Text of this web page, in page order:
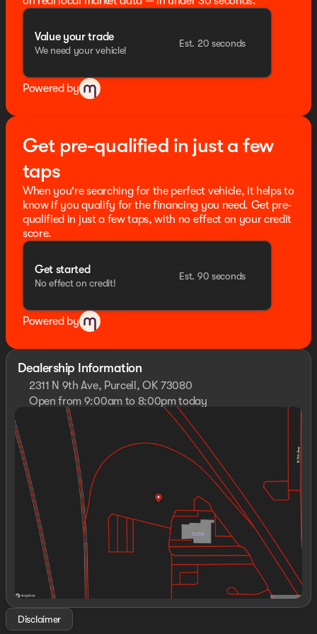
Schedule a test drive today and experience the
Oil changes for life @ Seth Wadley Customz
Value your trade
We need your vehicle!
Est. 20 seconds
Powered by
Get pre-qualified in just a few
taps
When you're searching for the perfect vehicle, it helps to
know if you qualify for the financing you need. Get pre-
qualified in just a few taps, with no effect on your credit
score.
Get started
No effect on credit!
Est. 90 seconds
Powered by
Dealership Information
2311 N 9th Ave, Purcell, OK 73080
Open from 9:00am to 8:00pm today
Sunday
Monday
9:00am - 8:00pm
Tuesday
9:00am - 8:00pm
Wednesday
9:00am - 8:00pm
Thursday
9:00am - 8:00pm
9:00am - 8:00pm
Saturday
10:00am - 8:00pm
Disclaimer